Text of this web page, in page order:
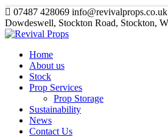
07487 428069 info@revivalprops.co.uk
Dowdeswell, Stockton Road, Stockton,
Home
About us
Stock
Prop Services
Prop Storage
Sustainability
News
Contact Us